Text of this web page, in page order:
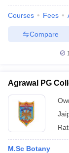
Courses Fees
Compare
Agrawal PG
M.Sc Botany